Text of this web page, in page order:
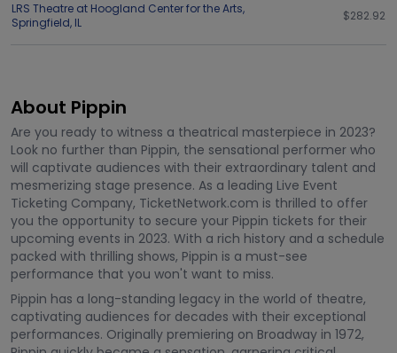
LRS Theatre at Hoogland Center for the Arts,
Springfield, IL $282.92
About Pippin
Are you ready to witness a theatrical masterpiece in 2023?
Look no further than Pippin, the sensational performer who
will captivate audiences with their extraordinary talent and
mesmerizing stage presence. As a leading Live Event
Ticketing Company, TicketNetwork.com is thrilled to offer
you the opportunity to secure your Pippin tickets for their
upcoming events in 2023. With a rich history and a schedule
packed with thrilling shows, Pippin is a must-see
performance that you won't want to miss.
Pippin has a long-standing legacy in the world of theatre,
captivating audiences for decades with their exceptional
performances. Originally premiering on Broadway in 1972,